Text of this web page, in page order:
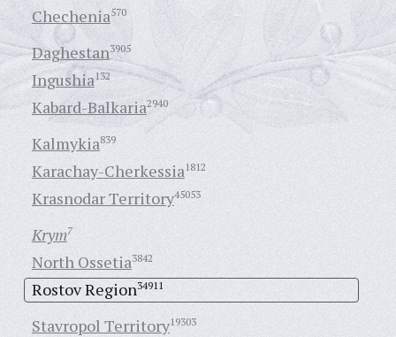
Chechenia570
Daghestan3905
Ingushia132
Kabard-Balkaria2940
Kalmykia839
Karachay-Cherkessia1812
Krasnodar Territory45053
Krym7
North Ossetia3842
Rostov Region34911
Stavropol Territory19303